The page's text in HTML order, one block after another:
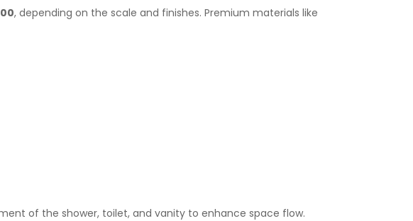
, depending on the scale and finishes. Premium materials like
of the shower, toilet, and vanity to enhance space flow.